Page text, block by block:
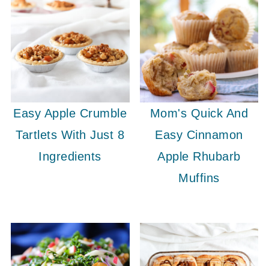
Easy Apple Crumble
Tartlets With Just 8
Ingredients
Mom's Quick And
Easy Cinnamon
Apple Rhubarb
Muffins